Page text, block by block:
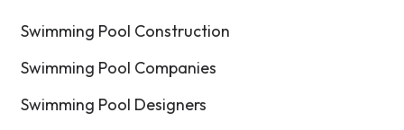
Swimming Pool Construction
Swimming Pool Companies
Swimming Pool Designers